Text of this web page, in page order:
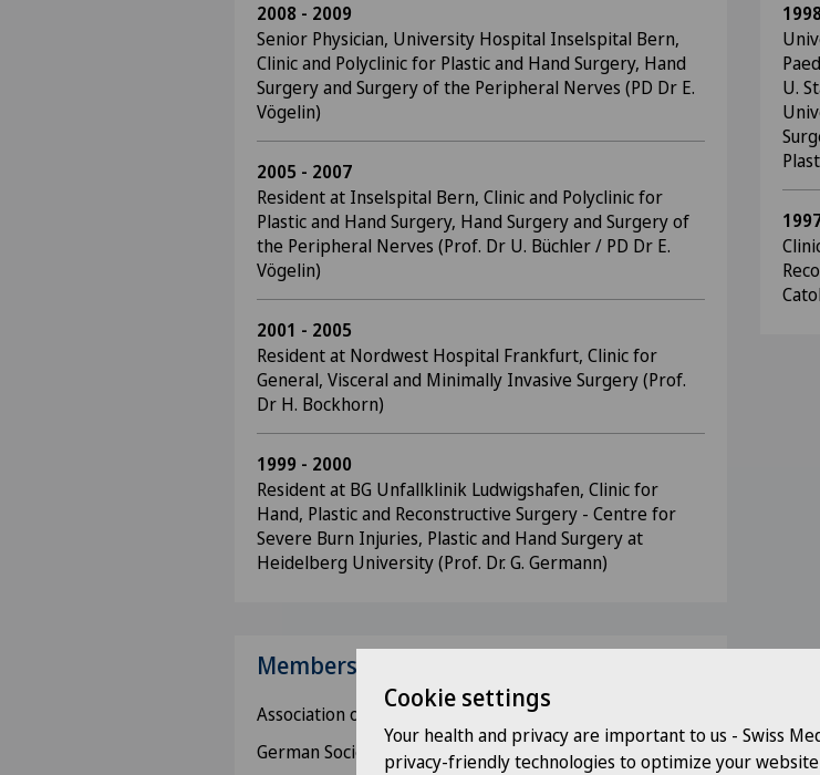
2008 - 2009
Senior Physician, University Hospital Inselspital Bern,
Clinic and Polyclinic for Plastic and Hand Surgery, Hand
Surgery and Surgery of the Peripheral Nerves (PD Dr E.
Vögelin)
2005 - 2007
Resident at Inselspital Bern, Clinic and Polyclinic for
Plastic and Hand Surgery, Hand Surgery and Surgery of
the Peripheral Nerves (Prof. Dr U. Büchler / PD Dr E.
Vögelin)
2001 - 2005
Resident at Nordwest Hospital Frankfurt, Clinic for
General, Visceral and Minimally Invasive Surgery (Prof.
Dr H. Bockhorn)
1999 - 2000
Resident at BG Unfallklinik Ludwigshafen, Clinic for
Hand, Plastic and Reconstructive Surgery - Centre for
Severe Burn Injuries, Plastic and Hand Surgery at
Heidelberg University (Prof. Dr. G. Germann)
Memberships
Association of Swiss Physicians
German Society for Surgery, DGCH
1998
U.
Cookie settings
Your health and privacy are important to us - Swiss
privacy-friendly technologies to optimize your